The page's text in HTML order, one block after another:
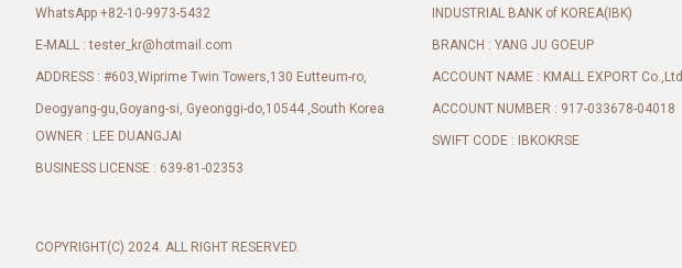
WhatsApp +82-10-9973-5432
E-MALL :tester_kr@hotmail.com
ADDRESS : #603,Wiprime Twin Towers,130 Eutteum-ro,
Deogyang-gu,Goyang-si, Gyeonggi-do,10544 ,South Korea
OWNER : LEE DUANGJAI
BUSINESS LICENSE : 639-81-02353
COPYRIGHT(C) 2024. ALL RIGHT RESERVED.
INDUSTRIAL BANK of KOREA(IBK)
BRANCH : YANG JU GOEUP
ACCOUNT NAME : KMALL EXPORT Co.,Ltd
ACCOUNT NUMBER : 917-033678-04018
SWIFT CODE : IBKOKRSE